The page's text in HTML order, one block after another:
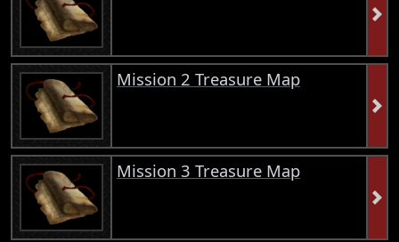
Mission 2 Treasure Map
Mission 3 Treasure Map